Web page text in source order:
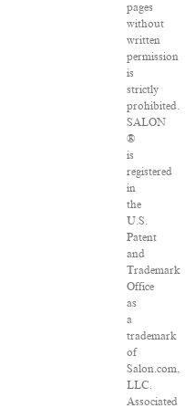
pages
without
written
permission
is
strictly
prohibited.
SALON
®
is
registered
in
the
U.S.
Patent
and
Trademark
Office
as
a
trademark
of
Salon.com,
LLC.
Associated